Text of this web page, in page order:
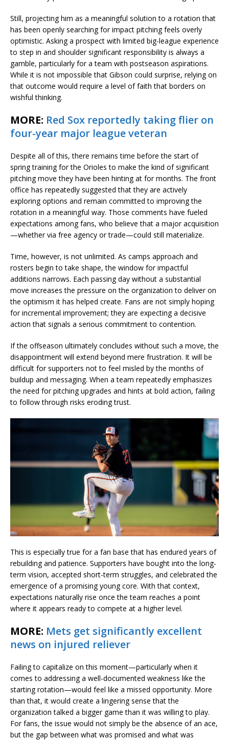
Still, projecting him as a meaningful solution to a rotation that
has been openly searching for impact pitching feels overly
optimistic. Asking a prospect with limited big-league experience
to step in and shoulder significant responsibility is always a
gamble, particularly for a team with postseason aspirations.
While it is not impossible that Gibson could surprise, relying on
that outcome would require a level of faith that borders on
wishful thinking.
MORE: Red Sox reportedly taking flier on
four-year major league veteran
Despite all of this, there remains time before the start of
spring training for the Orioles to make the kind of significant
pitching move they have been hinting at for months. The front
office has repeatedly suggested that they are actively
exploring options and remain committed to improving the
rotation in a meaningful way. Those comments have fueled
expectations among fans, who believe that a major acquisition
—whether via free agency or trade—could still materialize.
Time, however, is not unlimited. As camps approach and
rosters begin to take shape, the window for impactful
additions narrows. Each passing day without a substantial
move increases the pressure on the organization to deliver on
the optimism it has helped create. Fans are not simply hoping
for incremental improvement; they are expecting a decisive
action that signals a serious commitment to contention.
If the offseason ultimately concludes without such a move, the
disappointment will extend beyond mere frustration. It will be
difficult for supporters not to feel misled by the months of
buildup and messaging. When a team repeatedly emphasizes
the need for pitching upgrades and hints at bold action, failing
to follow through risks eroding trust.
This is especially true for a fan base that has endured years of
rebuilding and patience. Supporters have bought into the long-
term vision, accepted short-term struggles, and celebrated the
emergence of a promising young core. With that context,
expectations naturally rise once the team reaches a point
where it appears ready to compete at a higher level.
MORE: Mets get significantly excellent
news on injured reliever
Failing to capitalize on this moment—particularly when it
comes to addressing a well-documented weakness like the
starting rotation—would feel like a missed opportunity. More
than that, it would create a lingering sense that the
organization talked a bigger game than it was willing to play.
For fans, the issue would not simply be the absence of an ace,
but the gap between what was promised and what was